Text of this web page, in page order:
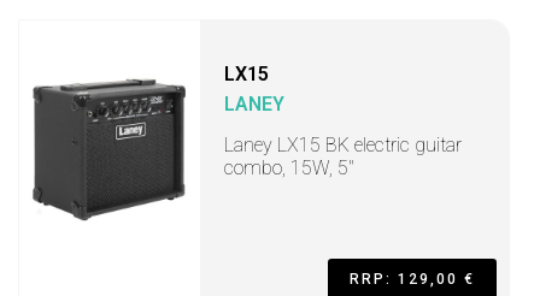
LX15
LANEY
Laney LX15 BK electric guitar
combo, 15W, 5"
RRP: 129,00 €